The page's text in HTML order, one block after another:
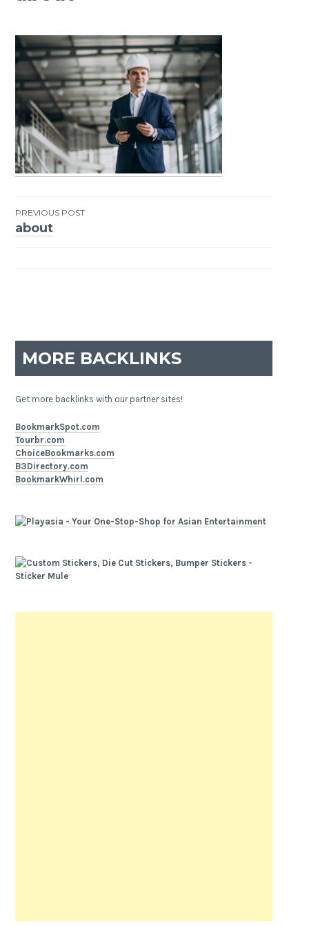
Post
PREVIOUS POST
about
MORE BACKLINKS
Get more backlinks with our partner sites!
BookmarkSpot.com
Tourbr.com
ChoiceBookmarks.com
B3Directory.com
BookmarkWhirl.com